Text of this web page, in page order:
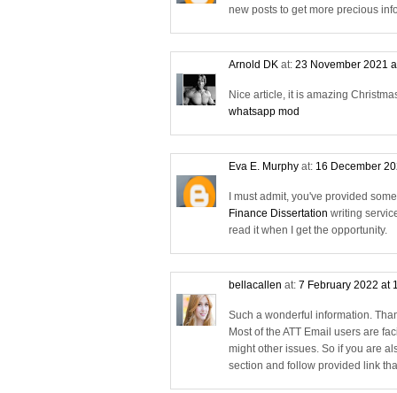
new posts to get more precious
Arnold DK at: 23 November 2021
Nice article, it is amazing
whatsapp mod
Eva E. Murphy at: 16 December
I must admit, you've provided
Finance Dissertation writing
read it when I get the opportunity.
bellacallen at: 7 February 2022 at
Such a wonderful information.
Most of the ATT Email users are
might other issues. So if you are
section and follow provided link